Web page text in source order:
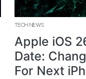
TECH NEWS
Apple iOS
Date:
For Next